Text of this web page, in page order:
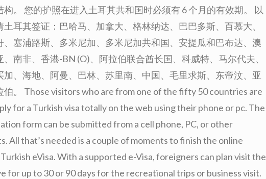
。 您的护照在进入土耳其共和国时必须有 6 个月的有效期。 以
耳其签证：巴哈马、加拿大、格林纳达、巴巴多斯、百慕大、
、塞浦路斯、多米尼加、多米尼加共和国、安提瓜和巴布达、澳
南非、香港-BN (O)、阿拉伯联合酋长国、科威特、马尔代夫、
加、海地、阿曼、巴林、苏里南、中国、毛里求斯、东帝汶、亚
。 Those visitors who are from one of the fifty 50 countries are
for a Turkish visa totally on the web using their phone or pc. The
form can be submitted from a cell phone, PC, or other
All that’s needed is a couple of moments to finish the online
eVisa. With a supported e-Visa, foreigners can plan visit the
for up to 30 or 90 days for the recreational trips or business visit.